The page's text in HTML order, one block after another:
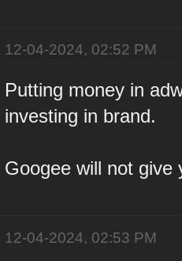
12-04-2024, 02:52 PM
Putting money in
investing in brand.
Googee will not give
12-04-2024, 02:53 PM